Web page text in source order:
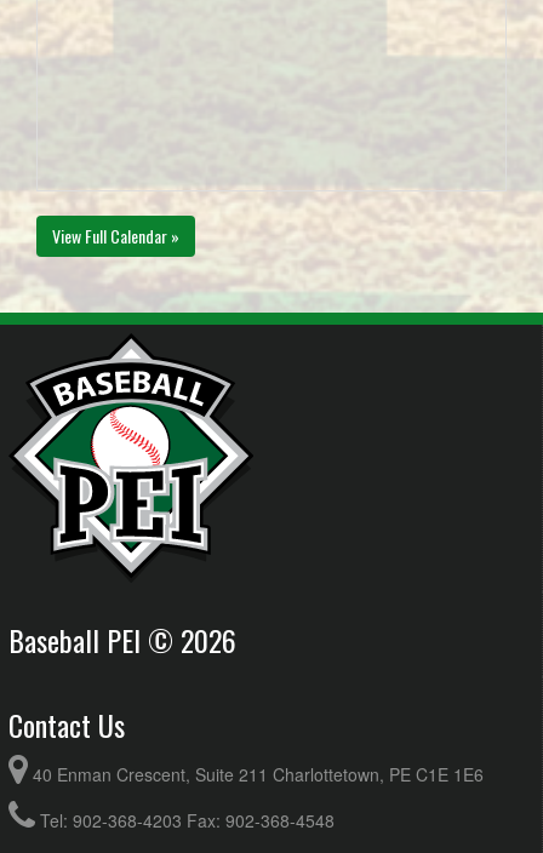
View Full Calendar »
Baseball PEI © 2026
Contact Us
40 Enman Crescent, Suite 211 Charlottetown, PE C1E 1E6
Tel: 902-368-4203 Fax: 902-368-4548